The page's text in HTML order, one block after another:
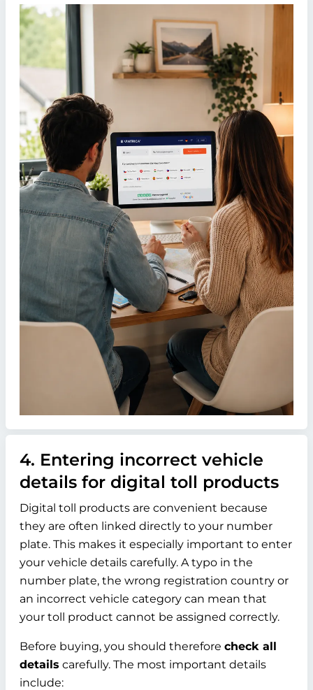
4. Entering incorrect vehicle
details for digital toll products
Digital toll products are convenient because
they are often linked directly to your number
plate. This makes it especially important to enter
your vehicle details carefully. A typo in the
number plate, the wrong registration country or
an incorrect vehicle category can mean that
your toll product cannot be assigned correctly.
Before buying, you should therefore check all
details carefully. The most important details
include: